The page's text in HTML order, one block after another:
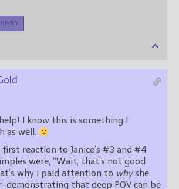
REPLY
I know this is something I
as well.
first reaction to Janice’s #3 and #4
were, “Wait, that’s not good
why I paid attention to whyshe
that deep POV can be